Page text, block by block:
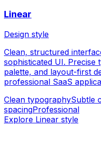
Linear
Design style
Clean, structured
sophisticated UI.
palette, and layout-first
professional SaaS
Clean typographySubtle
spacingProfessional
Explore Linear style